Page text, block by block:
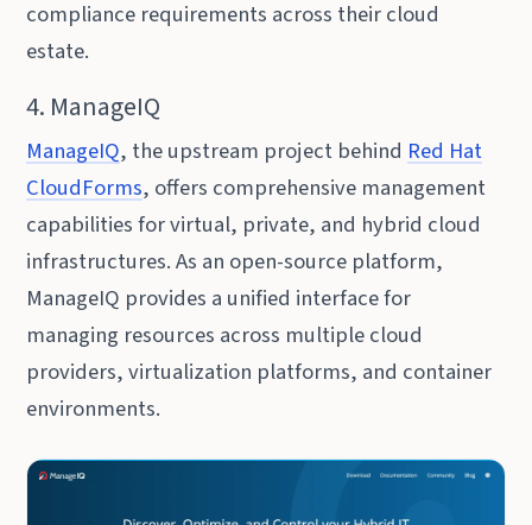
compliance requirements across their cloud
estate.
4. ManageIQ
ManageIQ, the upstream project behind Red Hat
CloudForms, offers comprehensive management
capabilities for virtual, private, and hybrid cloud
infrastructures. As an open-source platform,
ManageIQ provides a unified interface for
managing resources across multiple cloud
providers, virtualization platforms, and container
environments.